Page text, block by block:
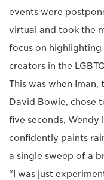
events were
virtual and took the
focus on highlighting
creators in the
This was when
David Bowie, chose
five seconds, Wendy
confidently paints
a single sweep of a
“I was just